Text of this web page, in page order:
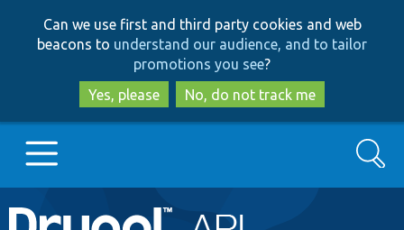
to
main
content
to
search
Can we use first and third party cookies and web
beacons to understand our audience, and to tailor
promotions you see?
Yes, please
No, do not track me
Main
Go to Drupal.org
Search